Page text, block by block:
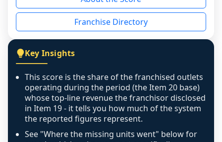
disclosed on a grain that cannot be mapped to
individual outlets, or the underlying data was
figure that blends geographies is shown
exactly as computed - our unit base now
covers all geographies the FDD disclosed, and
any residual mismatch is noted in the scoring-
confidence footnote. If coverage computes
above 100%, a sign the two counts are still not
like-for-like, the raw figure is displayed with a
caution flag and marked low confidence for
Franchise Directory
Key Insights
This score is the share of the franchised outlets
operating during the period (the Item 20 base)
whose top-line revenue the franchisor disclosed
in Item 19 - it tells you how much of the system
the reported figures represent.
See "Where the missing units went" below for